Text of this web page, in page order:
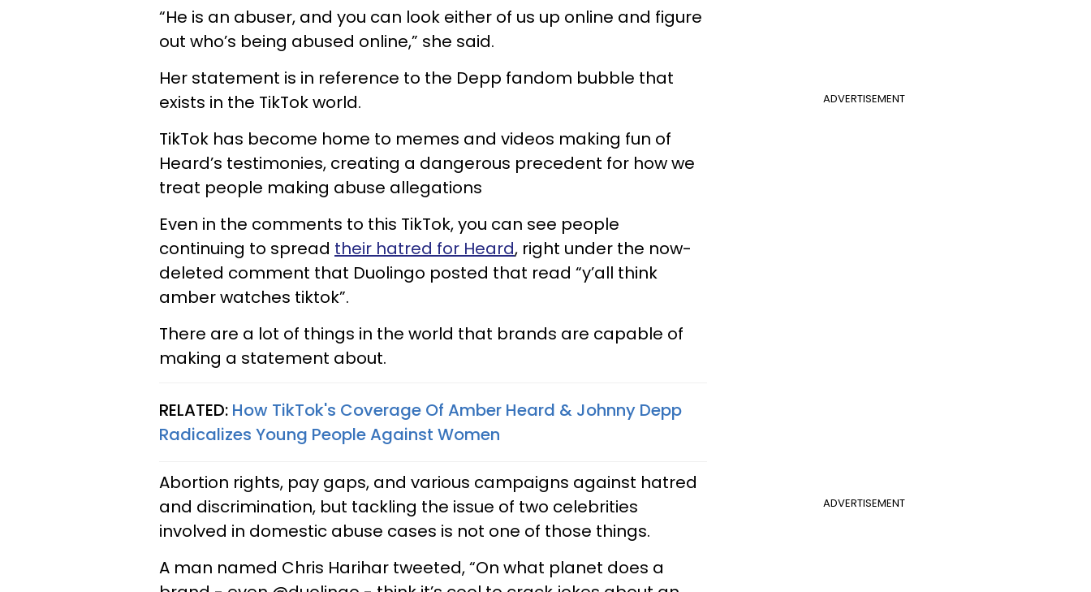
“He is an abuser, and you can look either of us up online and figure
out who’s being abused online,” she said.
ADVERTISEMENT
Her statement is in reference to the Depp fandom bubble that
exists in the TikTok world.
TikTok has become home to memes and videos making fun of
Heard’s testimonies, creating a dangerous precedent for how we
treat people making abuse allegations
Even in the comments to this TikTok, you can see people
continuing to spread their hatred for Heard, right under the now-
deleted comment that Duolingo posted that read “y’all think
amber watches tiktok”.
There are a lot of things in the world that brands are capable of
making a statement about.
RELATED: How TikTok's Coverage Of Amber Heard & Johnny Depp
Radicalizes Young People Against Women
ADVERTISEMENT
Abortion rights, pay gaps, and various campaigns against hatred
and discrimination, but tackling the issue of two celebrities
involved in domestic abuse cases is not one of those things.
A man named Chris Harihar tweeted, “On what planet does a